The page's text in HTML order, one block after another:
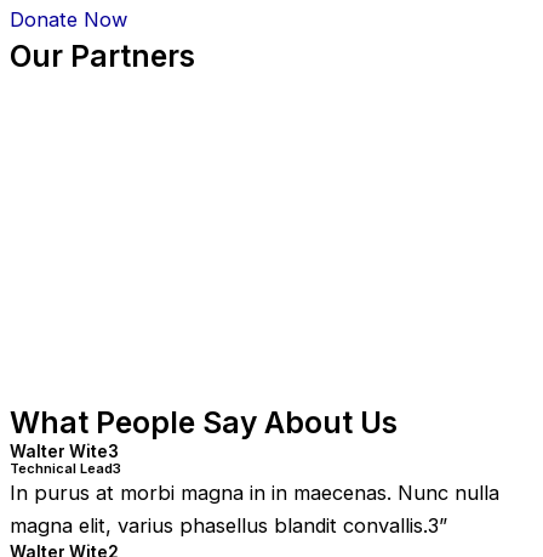
Donate Now
Our Partners
What People Say About Us
Walter Wite3
Technical Lead3
In purus at morbi magna in in maecenas. Nunc nulla
magna elit, varius phasellus blandit convallis.3”
Walter Wite2